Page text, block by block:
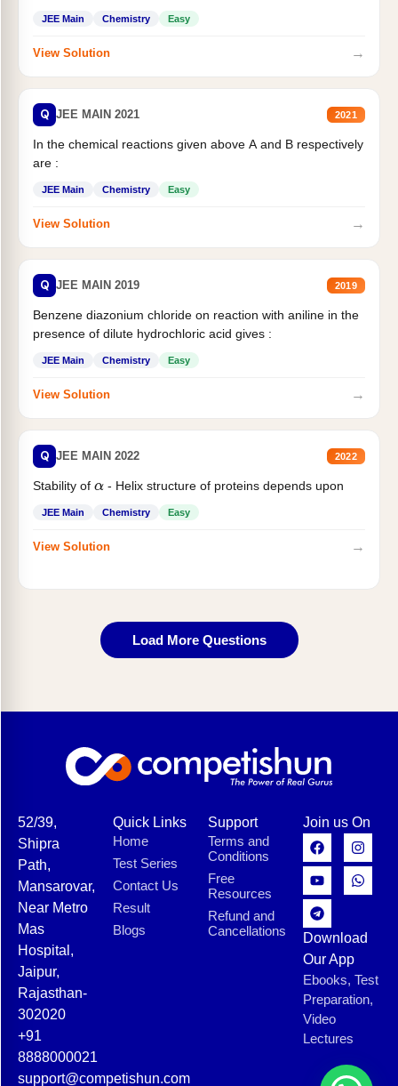
JEE Main Chemistry Easy
View Solution →
Q JEE MAIN 2021 2021
In the chemical reactions given above A and B respectively
are :
JEE Main Chemistry Easy
View Solution →
Q JEE MAIN 2019 2019
Benzene diazonium chloride on reaction with aniline in the
presence of dilute hydrochloric acid gives :
JEE Main Chemistry Easy
View Solution →
Q JEE MAIN 2022 2022
Stability of α- Helix structure of proteins depends upon
JEE Main Chemistry Easy
View Solution →
Load More Questions
52/39,
Shipra
Path,
Mansarovar,
Near Metro
Mas
Hospital,
Jaipur,
Rajasthan-
302020
+91
8888000021
support@competishun.com
Quick Links
Home
Test Series
Contact Us
Result
Blogs
Support
Terms and
Conditions
Free
Resources
Refund and
Cancellations
Join us On
Download
Our App
Ebooks, Test
Preparation,
Video
Lectures